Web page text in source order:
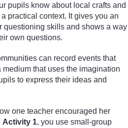
pupils know about local crafts and
practical context. It gives you an
questioning skills and shows a way
own questions.
can record events that
that uses the imagination
to express their ideas and
one teacher encouraged her
Activity 1, you use small-group